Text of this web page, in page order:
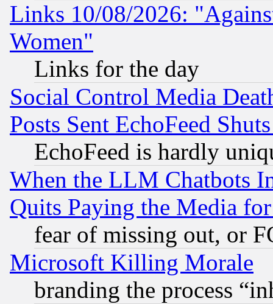
Links 10/08/2026:
Women"
Links for the day
Social Control Media
Posts Sent EchoFeed
EchoFeed is hardly
When the LLM Chatbots
Quits Paying the Media
fear of missing out, or
Microsoft Killing Morale
branding the process